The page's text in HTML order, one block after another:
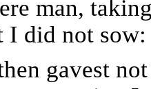
man,
I did not sow:
gavest